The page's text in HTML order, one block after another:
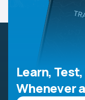
Learn,
Whenever